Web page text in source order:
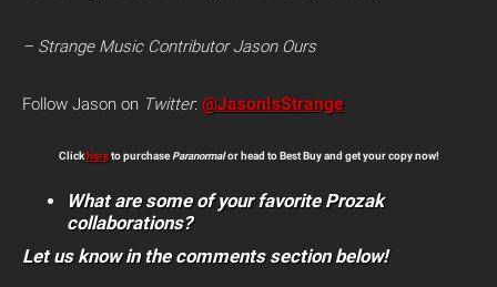
– Strange Music Contributor Jason Ours
Follow Jason on Twitter: @JasonIsStrange
Clickhereto purchase Paranormalor head to Best Buy and get your copy now!
What are some of your favorite Prozak
collaborations?
Let us know in the comments section below!